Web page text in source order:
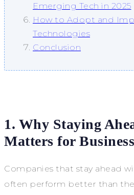
Emerging Tech in 2025
How to Adopt and
Technologies
Conclusion
1. Why Staying
Matters for Business
Companies that stay ahead
often perform better than